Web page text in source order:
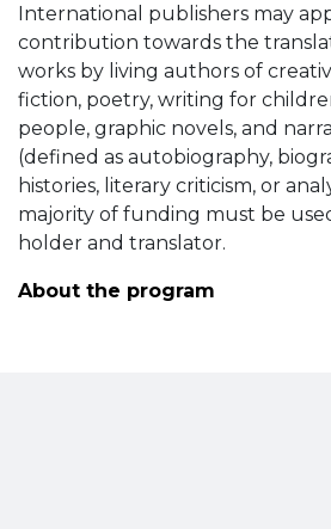
International publishers may
contribution towards the
works by living authors of
fiction, poetry, writing for
people, graphic novels, and
(defined as autobiography,
histories, literary criticism, or
majority of funding must be
holder and translator.
About the program